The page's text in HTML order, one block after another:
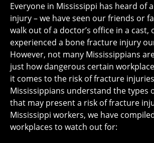
Everyone in Mississippi has heard of
injury – we have seen our friends or
walk out of a doctor’s office in a cast,
experienced a bone fracture injury
However, not many Mississippians
just how dangerous certain
it comes to the risk of fracture
Mississippians understand the types
that may present a risk of fracture
Mississippi workers, we have
workplaces to watch out for: